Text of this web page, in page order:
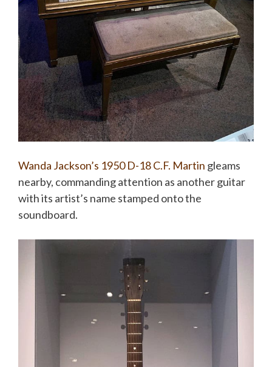
Wanda Jackson’s 1950 D-18 C.F. Martin gleams
nearby, commanding attention as another guitar
with its artist’s name stamped onto the
soundboard.